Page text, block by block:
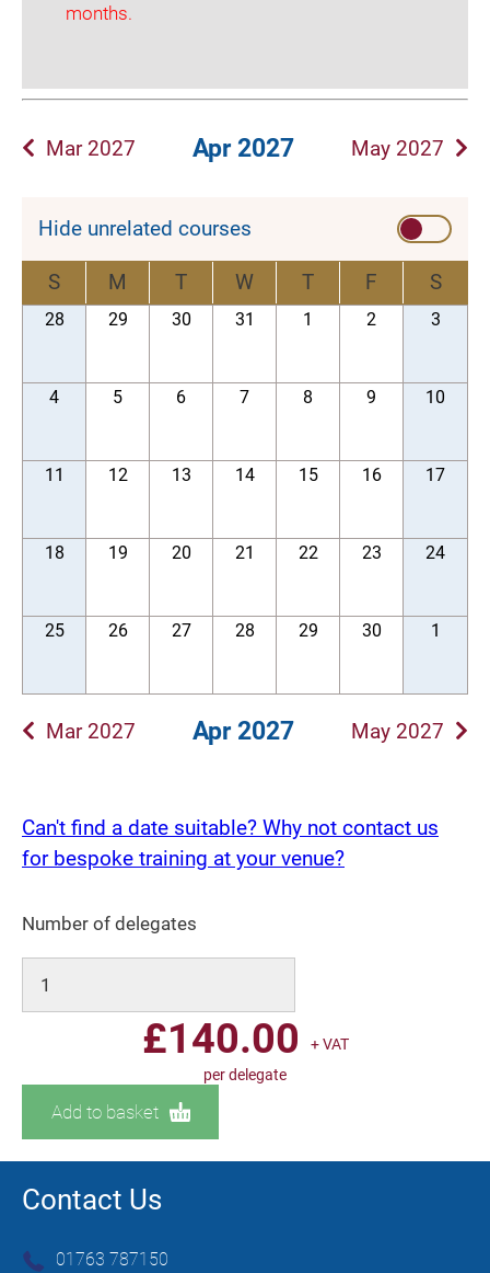
months.
Mar 2027 Apr 2027 May 2027
Hide unrelated courses
S M T W T F S
28 29 30 31 1 2 3
4 5 6 7 8 9 10
11 12 13 14 15 16 17
18 19 20 21 22 23 24
25 26 27 28 29 30 1
Mar 2027 Apr 2027 May 2027
Can't find a date suitable? Why not contact us
for bespoke training at your venue?
Number of delegates
£140.00
+ VAT
per delegate
Add to basket
Contact Us
01763 787150